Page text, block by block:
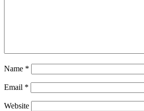
Name *
Email *
Website